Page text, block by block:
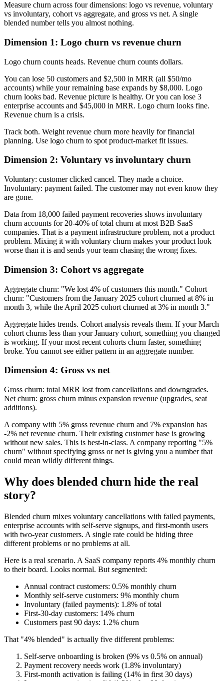
Measure churn across four dimensions: logo vs revenue, voluntary
vs involuntary, cohort vs aggregate, and gross vs net. A single
blended number tells you almost nothing.
Dimension 1: Logo churn vs revenue churn
Logo churn counts heads. Revenue churn counts dollars.
You can lose 50 customers and $2,500 in MRR (all $50/mo
accounts) while your remaining base expands by $8,000. Logo
churn looks bad. Revenue picture is healthy. Or you can lose 3
enterprise accounts and $45,000 in MRR. Logo churn looks fine.
Revenue churn is a crisis.
Track both. Weight revenue churn more heavily for financial
planning. Use logo churn to spot product-market fit issues.
Dimension 2: Voluntary vs involuntary churn
Voluntary: customer clicked cancel. They made a choice.
Involuntary: payment failed. The customer may not even know they
are gone.
Data from 18,000 failed payment recoveries shows involuntary
churn accounts for 20-40% of total churn at most B2B SaaS
companies. That is a payment infrastructure problem, not a product
problem. Mixing it with voluntary churn makes your product look
worse than it is and sends your team chasing the wrong fixes.
Dimension 3: Cohort vs aggregate
Aggregate churn: "We lost 4% of customers this month." Cohort
churn: "Customers from the January 2025 cohort churned at 8% in
month 3, while the April 2025 cohort churned at 3% in month 3."
Aggregate hides trends. Cohort analysis reveals them. If your March
cohort churns less than your January cohort, something you changed
is working. If your most recent cohorts churn faster, something
broke. You cannot see either pattern in an aggregate number.
Dimension 4: Gross vs net
Gross churn: total MRR lost from cancellations and downgrades.
Net churn: gross churn minus expansion revenue (upgrades, seat
additions).
A company with 5% gross revenue churn and 7% expansion has
-2% net revenue churn. Their existing customer base is growing
without new sales. This is best-in-class. A company reporting "5%
churn" without specifying gross or net is giving you a number that
could mean wildly different things.
Why does blended churn hide the real
story?
Blended churn mixes voluntary cancellations with failed payments,
enterprise accounts with self-serve signups, and first-month users
with two-year customers. A single rate could be hiding three
different problems or no problems at all.
Here is a real scenario. A SaaS company reports 4% monthly churn
to their board. Looks normal. But segmented:
Annual contract customers: 0.5% monthly churn
Monthly self-serve customers: 9% monthly churn
Involuntary (failed payments): 1.8% of total
First-30-day customers: 14% churn
Customers past 90 days: 1.2% churn
That "4% blended" is actually five different problems:
Self-serve onboarding is broken (9% vs 0.5% on annual)
Payment recovery needs work (1.8% involuntary)
First-month activation is failing (14% in first 30 days)